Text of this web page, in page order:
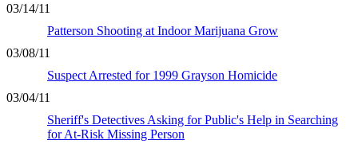
03/14/11
Patterson Shooting at Indoor Marijuana Grow
03/08/11
Suspect Arrested for 1999 Grayson Homicide
03/04/11
Sheriff's Detectives Asking for Public's Help in Searching
for At-Risk Missing Person